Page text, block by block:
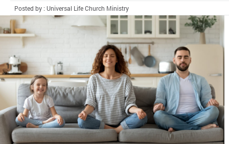
Posted by : Universal Life Church Ministry